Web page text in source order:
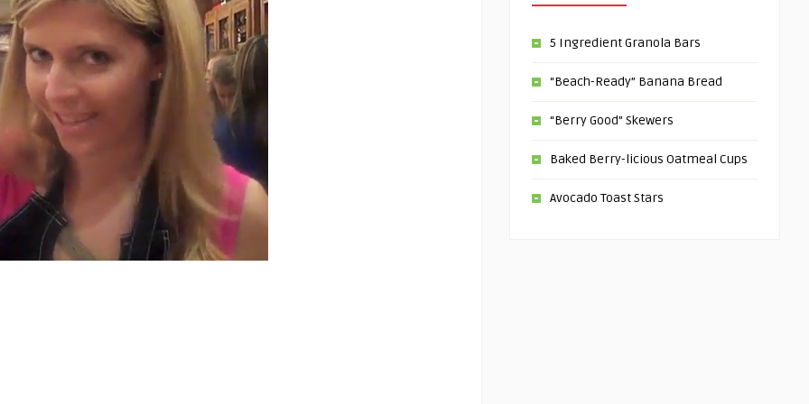
5 Ingredient Granola Bars
“Beach-Ready” Banana Bread
“Berry Good” Skewers
Baked Berry-licious Oatmeal Cups
Avocado Toast Stars